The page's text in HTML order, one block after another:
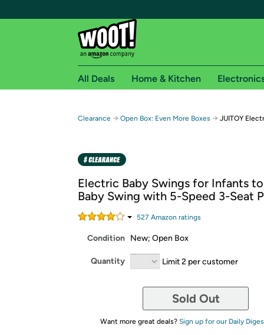
Free shipping for
Free Standard shipping on Woot! orders
Amazon Prime membership required. See
Get started by logging in with Amazon or try a
All Deals Home & Kitchen
Clearance → Open Box: Even More Boxes → JUITOY
Electric Baby Swings for Infants
Baby Swing with 5-Speed 3-Seat
527 Amazon ratings
Condition New; Open Box
Quantity Limit 2 per customer
Sold Out
Want more great deals? Sign up for our Daily